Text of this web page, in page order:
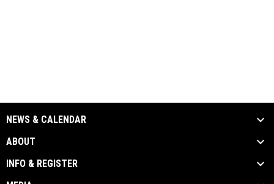
NEWS & CALENDAR
ABOUT
INFO & REGISTER